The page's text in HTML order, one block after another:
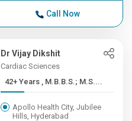
Call Now
Dr Vijay Dikshit
Cardiac Sciences
42+ Years , M.B.B.S.; M.S....
Apollo Health City, Jubilee
Hills, Hyderabad